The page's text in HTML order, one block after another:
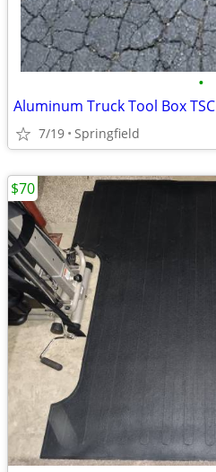
•
Aluminum Truck Tool Box TSC
7/19 Springfield
$70